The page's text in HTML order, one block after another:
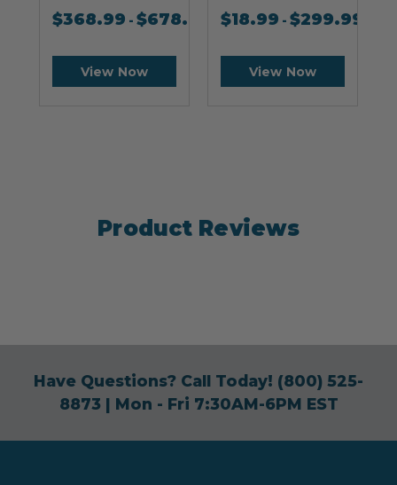
$368.99 -$678.99
View Now
$18.99 -$299.99
View Now
Product Reviews
Have Questions? Call Today! (800) 525-
8873| Mon - Fri 7:30AM-6PM EST